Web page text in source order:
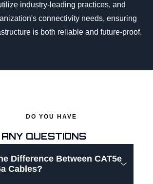
industry-leading practices, and
connectivity needs, ensuring
is both reliable and future-proof.
DO YOU HAVE
ANY QUESTIONS
Difference Between CAT5e
Cables?